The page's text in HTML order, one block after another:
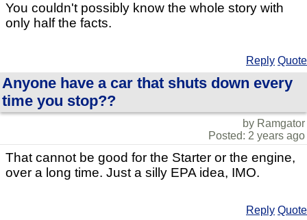
You couldn't possibly know the whole story with
only half the facts.
Reply Quote
Anyone have a car that shuts down every
time you stop??
by Ramgator
Posted: 2 years ago
That cannot be good for the Starter or the engine,
over a long time. Just a silly EPA idea, IMO.
Reply Quote